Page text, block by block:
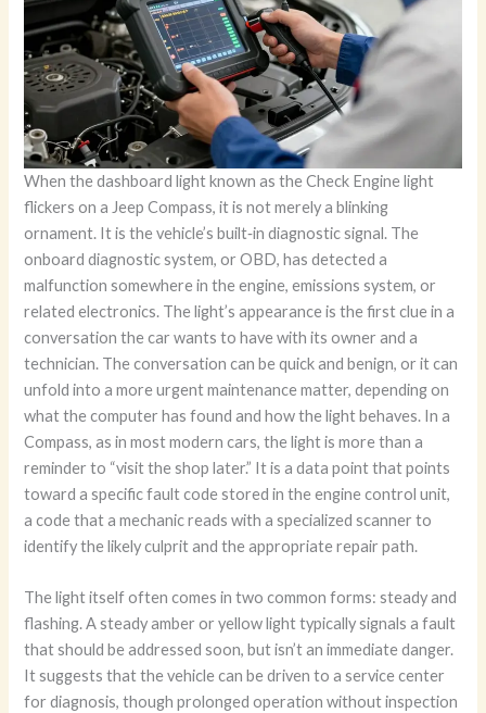
When the dashboard light known as the Check Engine light
flickers on a Jeep Compass, it is not merely a blinking
ornament. It is the vehicle’s built‑in diagnostic signal. The
onboard diagnostic system, or OBD, has detected a
malfunction somewhere in the engine, emissions system, or
related electronics. The light’s appearance is the first clue in a
conversation the car wants to have with its owner and a
technician. The conversation can be quick and benign, or it can
unfold into a more urgent maintenance matter, depending on
what the computer has found and how the light behaves. In a
Compass, as in most modern cars, the light is more than a
reminder to “visit the shop later.” It is a data point that points
toward a specific fault code stored in the engine control unit,
a code that a mechanic reads with a specialized scanner to
identify the likely culprit and the appropriate repair path.
The light itself often comes in two common forms: steady and
flashing. A steady amber or yellow light typically signals a fault
that should be addressed soon, but isn’t an immediate danger.
It suggests that the vehicle can be driven to a service center
for diagnosis, though prolonged operation without inspection